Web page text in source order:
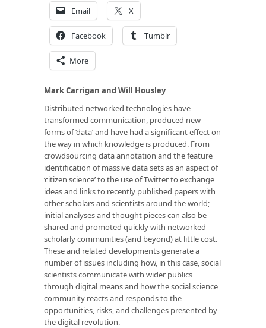
Email X
Facebook Tumblr
More
Mark Carrigan and Will Housley
Distributed networked technologies have
transformed communication, produced new
forms of ‘data’ and have had a significant effect on
the way in which knowledge is produced. From
crowdsourcing data annotation and the feature
identification of massive data sets as an aspect of
‘citizen science’ to the use of Twitter to exchange
ideas and links to recently published papers with
other scholars and scientists around the world;
initial analyses and thought pieces can also be
shared and promoted quickly with networked
scholarly communities (and beyond) at little cost.
These and related developments generate a
number of issues including how, in this case, social
scientists communicate with wider publics
through digital means and how the social science
community reacts and responds to the
opportunities, risks, and challenges presented by
the digital revolution.